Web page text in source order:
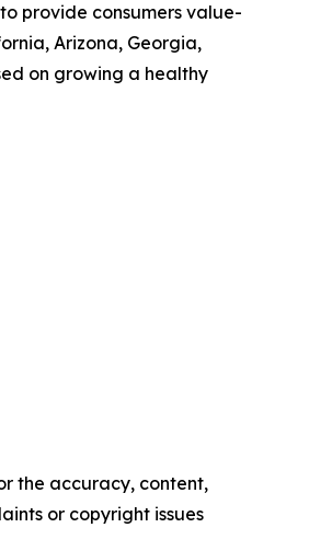
provide consumers value-
Arizona, Georgia,
on growing a healthy
the accuracy, content,
or copyright issues